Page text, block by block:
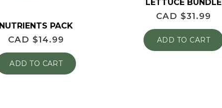
NUTRIENTS PACK
CAD $14.99
ADD TO CART
LETTUCE BUNDLE
CAD $31.99
ADD TO CART